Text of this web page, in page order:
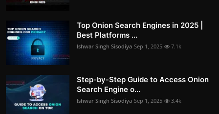
Top Onion Search Engines in 2025 |
Best Platforms ...
Ishwar Singh Sisodiya Sep 1, 2025 7.1k
Step-by-Step Guide to Access Onion
Search Engine o...
Ishwar Singh Sisodiya Sep 1, 2025 3.4k